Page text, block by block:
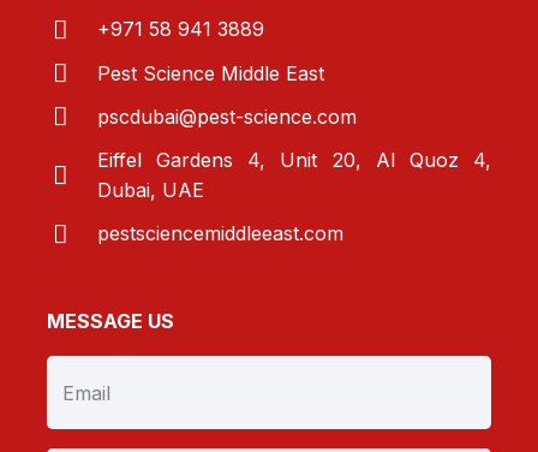
+971 58 941 3889
Pest Science Middle East
pscdubai@pest-science.com
Eiffel Gardens 4, Unit 20, Al Quoz 4,
Dubai, UAE
pestsciencemiddleeast.com
MESSAGE US